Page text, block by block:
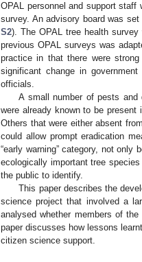
OPAL personnel and support staff
survey. An advisory board was
S2). The OPAL tree health
previous OPAL surveys was
practice in that there were
significant change in
officials.
A small number of pests and
were already known to be
Others that were either absent
could allow prompt eradication
“early warning” category, not
ecologically important tree
the public to identify.
This paper describes the
science project that involved a
analysed whether members of
paper discusses how lessons
citizen science support.